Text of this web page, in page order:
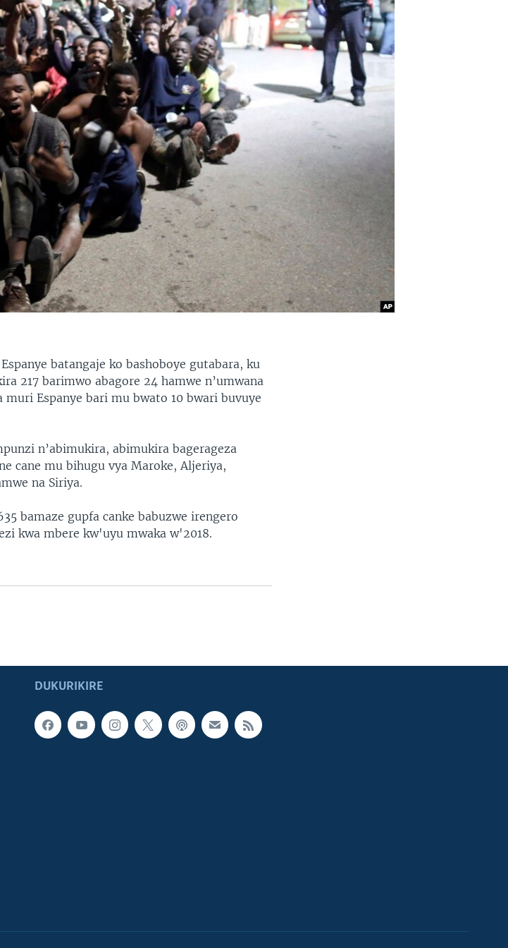
batangaje ko bashoboye gutabara, ku
217 barimwo abagore 24 hamwe n’umwana
Espanye bari mu bwato 10 bwari buvuye
n’abimukira, abimukira bagerageza
cane mu bihugu vya Maroke, Aljeriya,
na Siriya.
bamaze gupfa canke babuzwe irengero
kwa mbere kw'uyu mwaka w'2018.
DUKURIKIRE